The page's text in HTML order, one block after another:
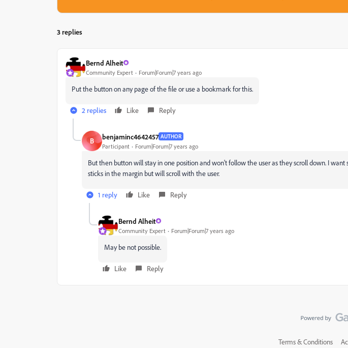
3 replies
Bernd Alheit
Community Expert Forum|Forum|7 years ago
Put the button on any page of the file or use a bookmark for this.
2 replies Like Reply
B benjaminc4642457 AUTHOR
Participant Forum|Forum|7 years ago
But then button will stay in one position and won't follow the user as they scroll down. I
sticks in the margin but will scroll with the user.
1 reply Like Reply
Bernd Alheit
Community Expert Forum|Forum|7 years ago
May be not possible.
Like Reply
Terms & Conditions